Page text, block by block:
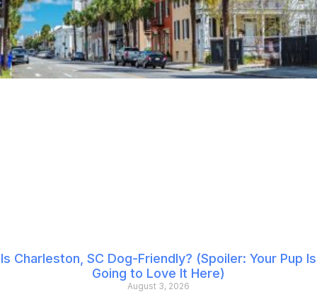
Is Charleston, SC Dog-Friendly? (Spoiler: Your Pup Is
Going to Love It Here)
August 3, 2026